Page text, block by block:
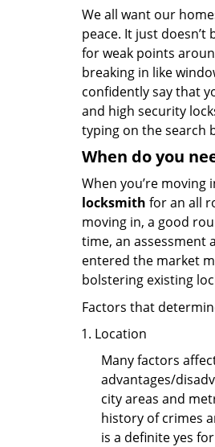
We all want our
peace. It just
for weak points
breaking in like
confidently say that
and high security
typing on the search
When do you
When you’re
locksmith for an all
moving in, a good
time, an assessment
entered the market
bolstering existing
Factors that
Location
Many factors
advantages/
city areas and
history of crimes
is a definite yes